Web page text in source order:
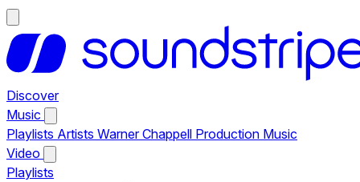
Discover
Music
Playlists Artists Warner Chappell Production Music
Video
Playlists